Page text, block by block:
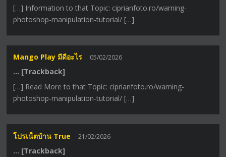
[…] Information to that Topic: ciprianfoto.ro/warning-
photoshop-manipulation-tutorial/ […]
Mango Play มีดีอะไร 05/02/2026
… [Trackback]
[…] Read More to that Topic: ciprianfoto.ro/warning-
photoshop-manipulation-tutorial/ […]
โปรเน็ตบ้าน True 21/02/2026
… [Trackback]